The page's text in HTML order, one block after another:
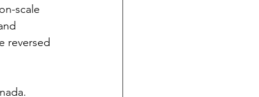
scale
reversed